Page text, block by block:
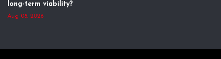
long-term viability?
Aug 08, 2026